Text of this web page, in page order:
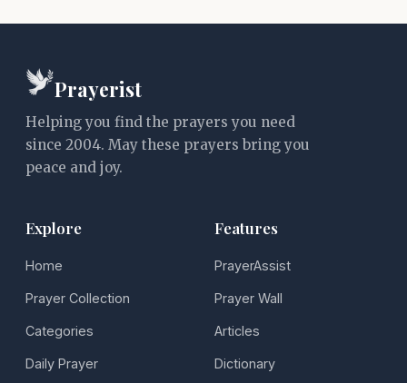
Prayerist
Helping you find the prayers you need
since 2004. May these prayers bring you
peace and joy.
Explore
Home
Prayer Collection
Categories
Daily Prayer
Features
PrayerAssist
Prayer Wall
Articles
Dictionary